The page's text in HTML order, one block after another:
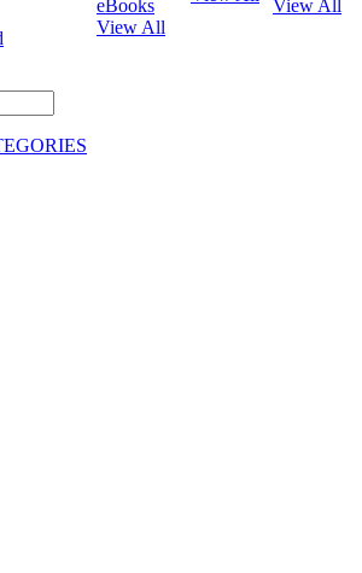
eBooks
View All
View All